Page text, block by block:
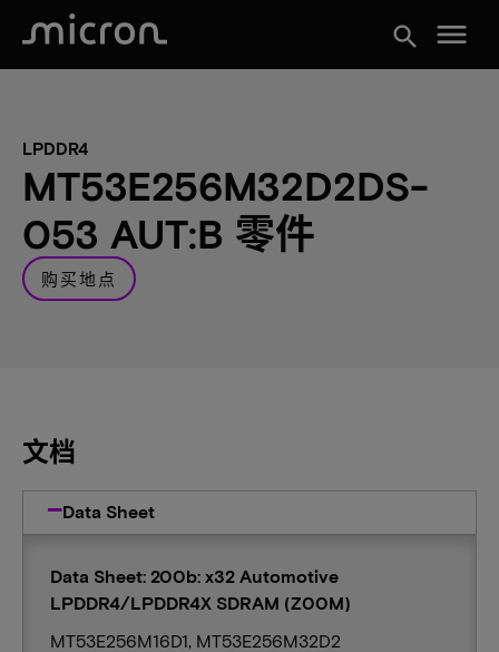
search menu
LPDDR4
MT53E256M32D2DS-
053 AUT:B 零件
购买地点
文档
Data Sheet
Data Sheet: 200b: x32 Automotive
LPDDR4/LPDDR4X SDRAM (Z00M)
MT53E256M16D1, MT53E256M32D2